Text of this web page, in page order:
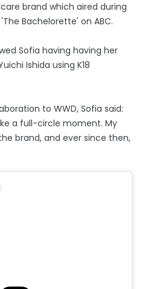
brand which aired during
Bachelorette' on ABC.
Sofia having having her
Ishida using K18
to WWD, Sofia said:
a full-circle moment. My
brand, and ever since then,